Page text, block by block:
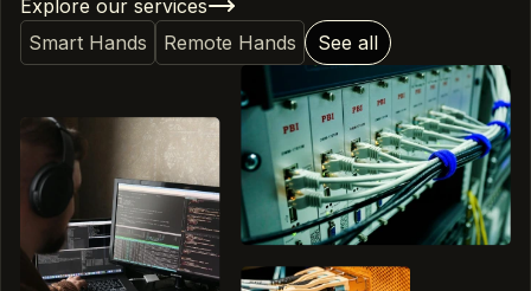
Explore our services
Smart Hands
Remote Hands See all